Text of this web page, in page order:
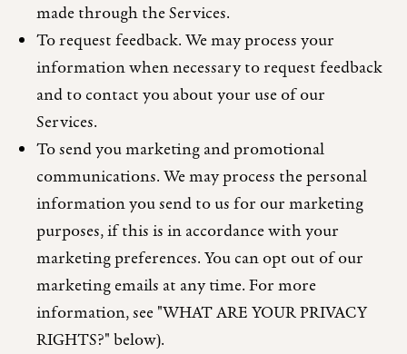
made through the Services.
To request feedback. We may process your
information when necessary to request feedback
and to contact you about your use of our
Services.
To send you marketing and promotional
communications. We may process the personal
information you send to us for our marketing
purposes, if this is in accordance with your
marketing preferences. You can opt out of our
marketing emails at any time. For more
information, see "WHAT ARE YOUR PRIVACY
RIGHTS?" below).